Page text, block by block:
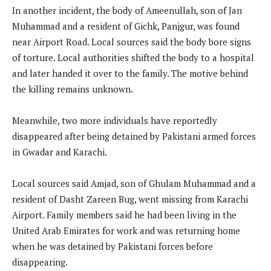
In another incident, the body of Ameenullah, son of Jan
Muhammad and a resident of Gichk, Panjgur, was found
near Airport Road. Local sources said the body bore signs
of torture. Local authorities shifted the body to a hospital
and later handed it over to the family. The motive behind
the killing remains unknown.
Meanwhile, two more individuals have reportedly
disappeared after being detained by Pakistani armed forces
in Gwadar and Karachi.
Local sources said Amjad, son of Ghulam Muhammad and a
resident of Dasht Zareen Bug, went missing from Karachi
Airport. Family members said he had been living in the
United Arab Emirates for work and was returning home
when he was detained by Pakistani forces before
disappearing.